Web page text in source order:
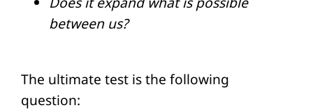
between us?
The ultimate test is the following
question: